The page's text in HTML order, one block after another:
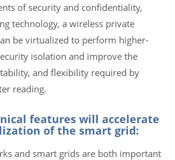
of security and confidentiality,
technology, a wireless private
be virtualized to perform higher-
isolation and improve the
and flexibility required by
reading.
features will accelerate
of the smart grid:
and smart grids are both important